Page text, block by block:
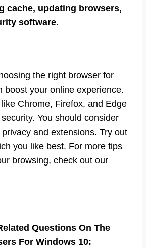
cache, updating browsers,
software.
the right browser for
boost your online experience.
Chrome, Firefox, and Edge
You should consider
and extensions. Try out
you like best. For more tips
browsing, check out our
Questions On The
For Windows 10: